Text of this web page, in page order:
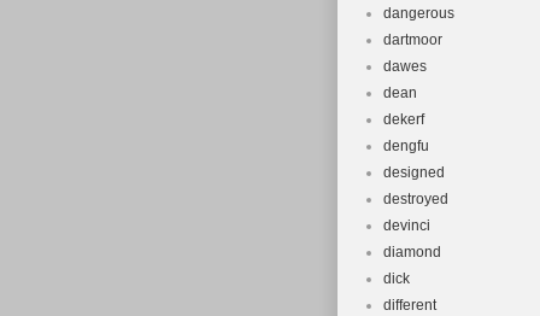
dangerous
dartmoor
dawes
dean
dekerf
dengfu
designed
destroyed
devinci
diamond
dick
different